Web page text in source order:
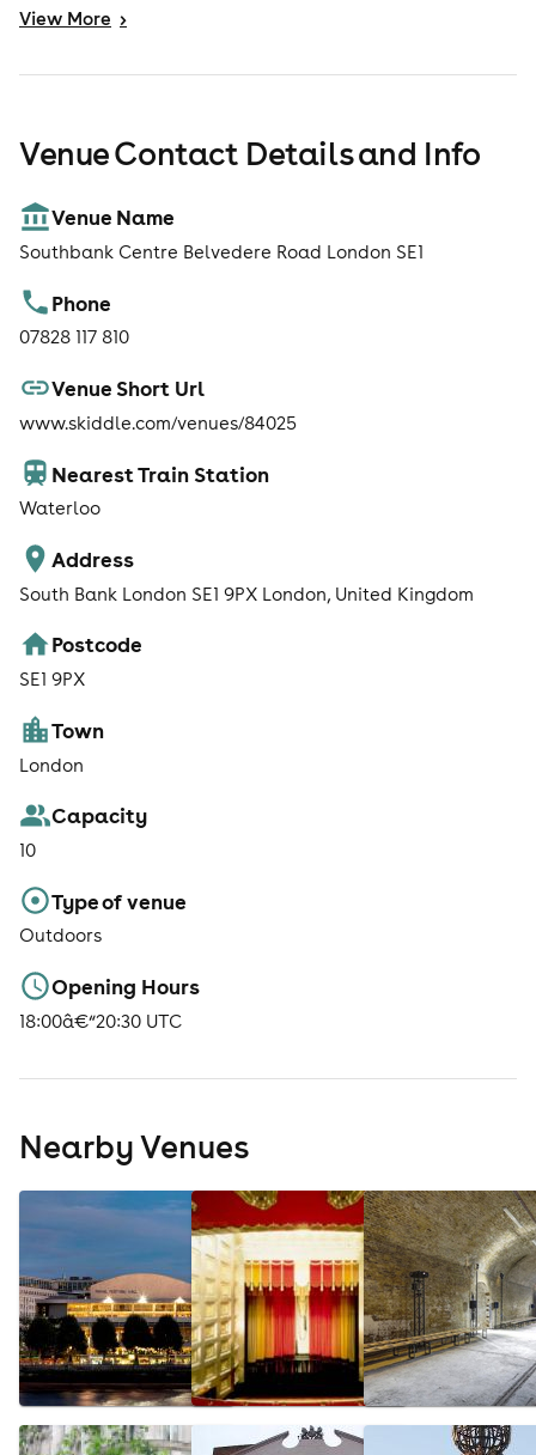
View More >
Venue Contact Details and Info
Venue Name
Southbank Centre Belvedere Road London SE1
Phone
07828 117 810
Venue Short Url
www.skiddle.com/venues/84025
Nearest Train Station
Waterloo
Address
South Bank London SE1 9PX London, United Kingdom
Postcode
SE1 9PX
Town
London
Capacity
10
Type of venue
Outdoors
Opening Hours
18:00â€“20:30 UTC
Nearby Venues